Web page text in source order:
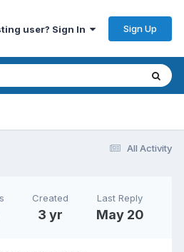
user? Sign In Sign Up
All Activity
Created
3 yr
Last Reply
May 20